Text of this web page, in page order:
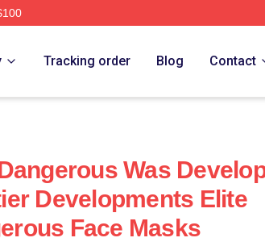
Tracking order Blog Contact
Was
Developments Elite
Face Masks